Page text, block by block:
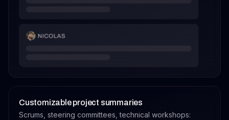
Customizable project summaries
Scrums, steering committees, technical workshops: